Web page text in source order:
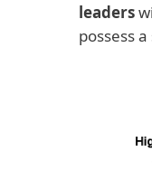
leaders
possess